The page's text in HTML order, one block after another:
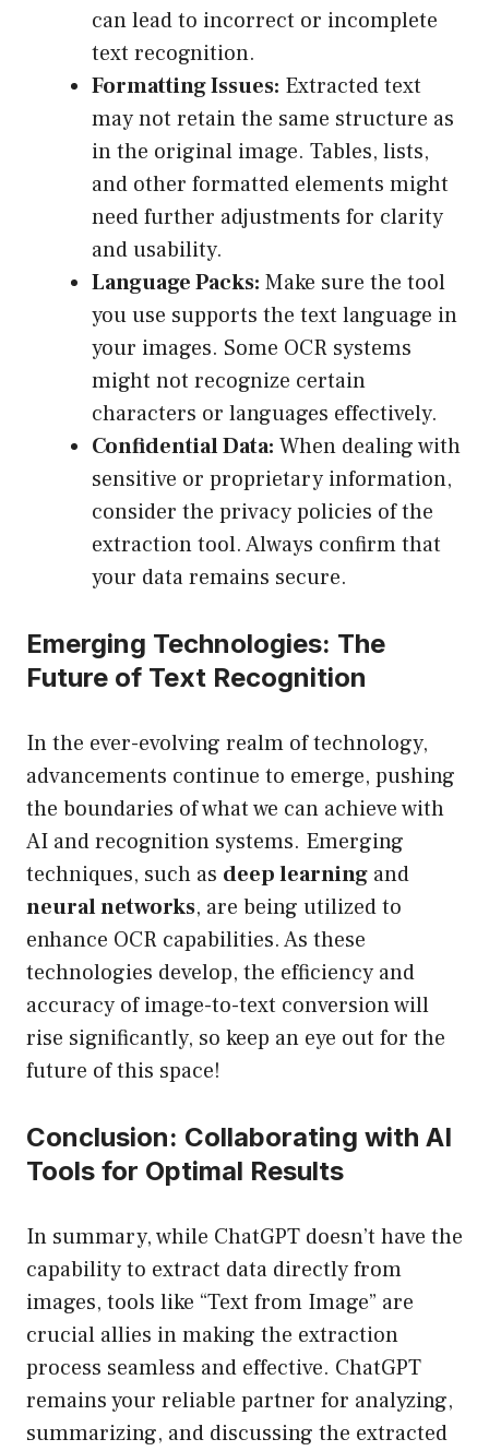
can lead to incorrect or incomplete
text recognition.
Formatting Issues: Extracted text
may not retain the same structure as
in the original image. Tables, lists,
and other formatted elements might
need further adjustments for clarity
and usability.
Language Packs: Make sure the tool
you use supports the text language in
your images. Some OCR systems
might not recognize certain
characters or languages effectively.
Confidential Data: When dealing with
sensitive or proprietary information,
consider the privacy policies of the
extraction tool. Always confirm that
your data remains secure.
Emerging Technologies: The
Future of Text Recognition
In the ever-evolving realm of technology,
advancements continue to emerge, pushing
the boundaries of what we can achieve with
AI and recognition systems. Emerging
techniques, such as deep learning and
neural networks, are being utilized to
enhance OCR capabilities. As these
technologies develop, the efficiency and
accuracy of image-to-text conversion will
rise significantly, so keep an eye out for the
future of this space!
Conclusion: Collaborating with AI
Tools for Optimal Results
In summary, while ChatGPT doesn’t have the
capability to extract data directly from
images, tools like “Text from Image” are
crucial allies in making the extraction
process seamless and effective. ChatGPT
remains your reliable partner for analyzing,
summarizing, and discussing the extracted